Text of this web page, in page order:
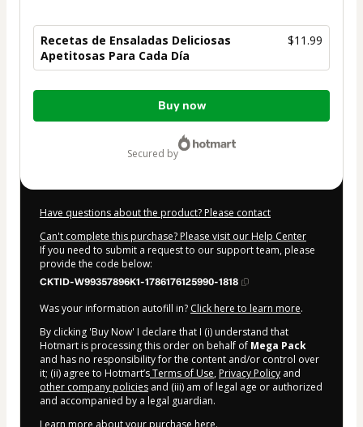
Recetas de Ensaladas Deliciosas
Apetitosas Para Cada Día
$11.99
Total
Buy now
secured by
Have questions about the product? Please contact
Can't complete this purchase? Please visit our Help Center
If you need to submit a request to our support team, please
provide the code below:
CKTID-W99357896K1-1786176125990-1818
Was your information autofill in? Click here to learn more.
By clicking 'Buy Now' I declare that I (i) understand that
Hotmart is processing this order on behalf of Mega Pack
and has no responsibility for the content and/or control over
it; (ii) agree to Hotmart’sTerms of Use, Privacy Policy and
other company policies and (iii) am of legal age or authorized
and accompanied by a legal guardian.
Learn more about your purchase here.